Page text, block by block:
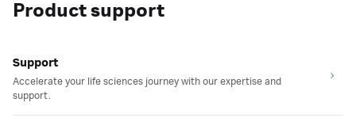
Product support
Support
Accelerate your life sciences journey with our expertise and
support.